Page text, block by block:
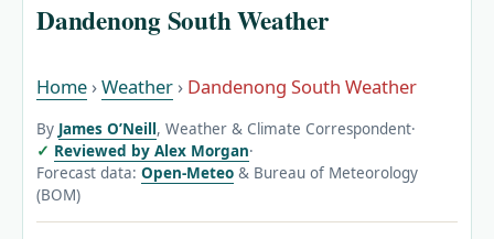
Dandenong South Weather
Home ›Weather › Dandenong South Weather
By James O’Neill, Weather & Climate Correspondent·
Reviewed by Alex Morgan·
Forecast data: Open-Meteo & Bureau of Meteorology
(BOM)